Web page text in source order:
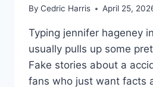
By Cedric Harris April 25,
Typing jennifer hageney
usually pulls up some
Fake stories about a
fans who just want facts